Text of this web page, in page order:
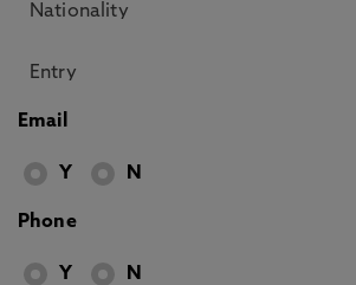
Email
Y N
Phone
Y N